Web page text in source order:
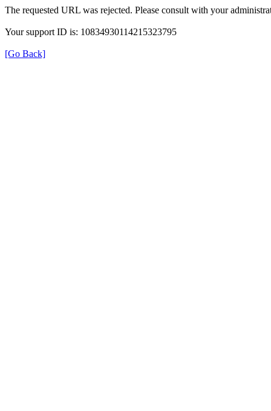
The requested URL was rejected. Please consult with your
Your support ID is: 10834930114215323795
[Go Back]